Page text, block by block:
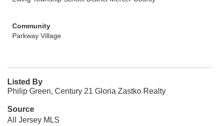
Community
Parkway Village
Listed By
Philip Green, Century 21 Gloria Zastko Realty
Source
All Jersey MLS